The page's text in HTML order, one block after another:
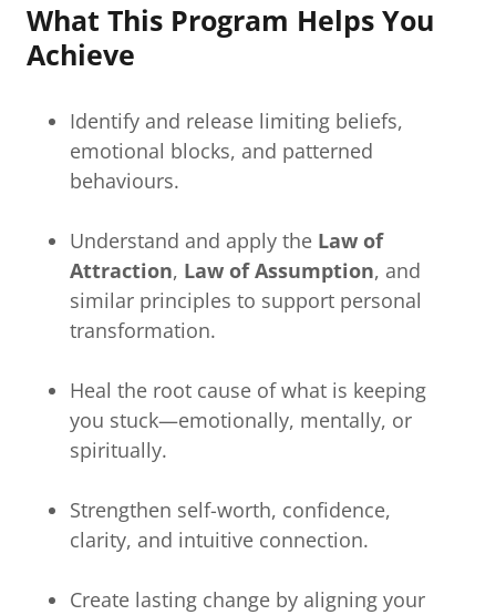
What This Program Helps You
Achieve
Identify and release limiting beliefs,
emotional blocks, and patterned
behaviours.
Understand and apply the Law of
Attraction, Law of Assumption, and
similar principles to support personal
transformation.
Heal the root cause of what is keeping
you stuck—emotionally, mentally, or
spiritually.
Strengthen self-worth, confidence,
clarity, and intuitive connection.
Create lasting change by aligning your